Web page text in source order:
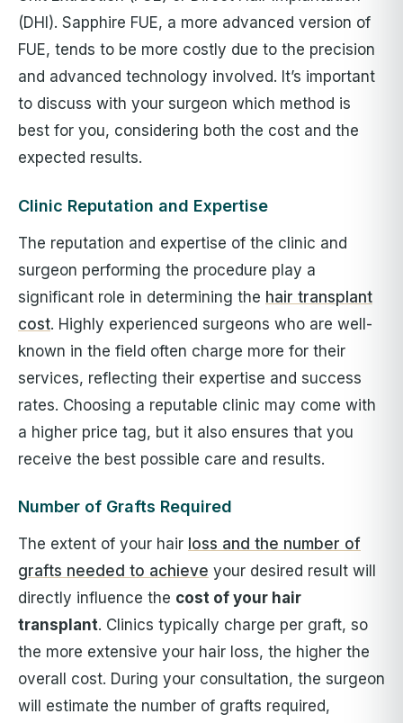
(DHI). Sapphire FUE, a more advanced version of
FUE, tends to be more costly due to the precision
and advanced technology involved. It’s important
to discuss with your surgeon which method is
best for you, considering both the cost and the
expected results.
Clinic Reputation and Expertise
The reputation and expertise of the clinic and
surgeon performing the procedure play a
significant role in determining the hair transplant
cost. Highly experienced surgeons who are well-
known in the field often charge more for their
services, reflecting their expertise and success
rates. Choosing a reputable clinic may come with
a higher price tag, but it also ensures that you
receive the best possible care and results.
Number of Grafts Required
The extent of your hair loss and the number of
grafts needed to achieve your desired result will
directly influence the cost of your hair
transplant. Clinics typically charge per graft, so
the more extensive your hair loss, the higher the
overall cost. During your consultation, the surgeon
will estimate the number of grafts required,